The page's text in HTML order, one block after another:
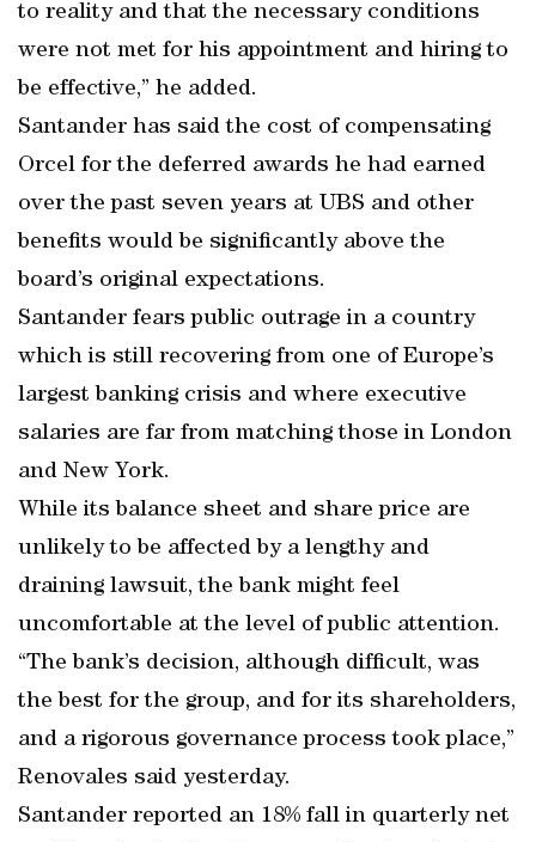
to reality and that the necessary conditions
were not met for his appointment and hiring to
be effective,” he added.
Santander has said the cost of compensating
Orcel for the deferred awards he had earned
over the past seven years at UBS and other
benefits would be significantly above the
board’s original expectations.
Santander fears public outrage in a country
which is still recovering from one of Europe’s
largest banking crisis and where executive
salaries are far from matching those in London
and New York.
While its balance sheet and share price are
unlikely to be affected by a lengthy and
draining lawsuit, the bank might feel
uncomfortable at the level of public attention.
“The bank’s decision, although difficult, was
the best for the group, and for its shareholders,
and a rigorous governance process took place,”
Renovales said yesterday.
Santander reported an 18% fall in quarterly net